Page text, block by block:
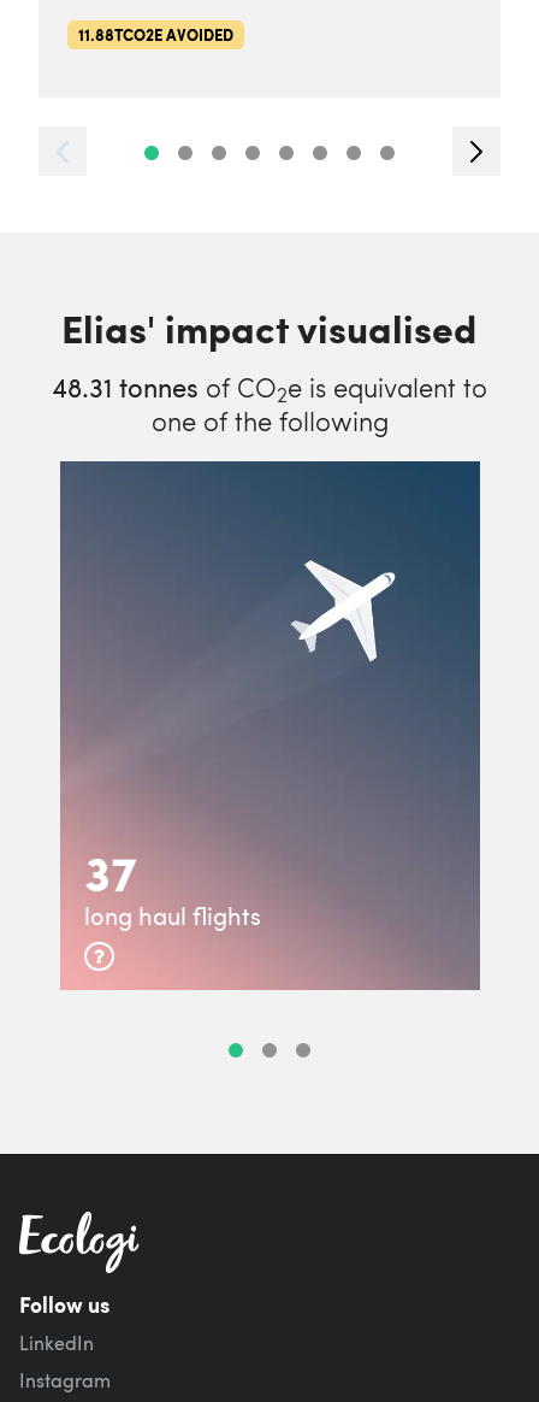
11.88TCO2E AVOIDED
Elias' impact visualised
48.31 tonnes of CO2e is equivalent to
one of the following
37
long haul flights
Follow us
LinkedIn
Instagram